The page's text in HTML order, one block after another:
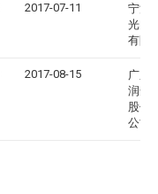
2017-07-11
宁波
光电
有限
2017-08-15
广东
润达
股份
公司